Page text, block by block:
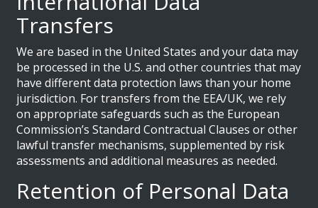
Transfers
We are based in the United States and your data may
be processed in the U.S. and other countries that may
have different data protection laws than your home
jurisdiction. For transfers from the EEA/UK, we rely
on appropriate safeguards such as the European
Commission’s Standard Contractual Clauses or other
lawful transfer mechanisms, supplemented by risk
assessments and additional measures as needed.
Retention of Personal Data